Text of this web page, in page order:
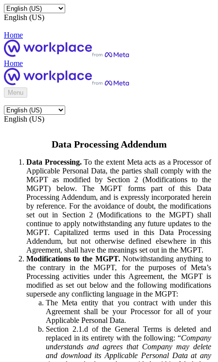
English (US)
Home
Home
Menu
English (US)
Data Processing Addendum
Data Processing.To the extent Meta acts as a Processor of
Applicable Personal Data, the parties shall comply with the
MGPT as modified by Section 2 (Modifications to the
MGPT) below. The MGPT forms part of this Data
Processing Addendum, and is expressly incorporated herein
by reference. For the avoidance of doubt, the modifications
set out in Section 2 (Modifications to the MGPT) shall
continue to apply notwithstanding any future updates to the
MGPT. Capitalized terms used in this Data Processing
Addendum, but not otherwise defined elsewhere in this
Agreement, shall have the meanings set out in the MGPT.
Modifications to the MGPT.Notwithstanding anything to
the contrary in the MGPT, for the purposes of Meta’s
Processing activities under this Agreement, the MGPT is
modified as set out below and the following modifications
supersede any conflicting language in the MGPT:
The Meta entity that you contract with under this
Agreement shall be your Processor for all of your
Applicable Personal Data.
Section 2.1.d of the General Terms is deleted and
replaced in its entirety with the following: “Company
understands and agrees that Company may delete
and download its Applicable Personal Data at any